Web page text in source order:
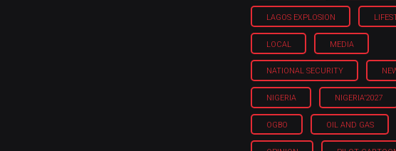
LAGOS EXPLOSION
LOCAL MEDIA
NATIONAL SECURITY
NIGERIA NIGERIA'2027
OGBO OIL AND GAS